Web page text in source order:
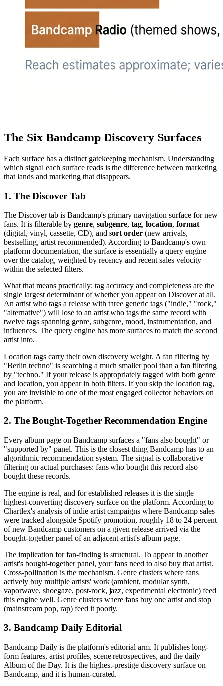
The Six Bandcamp Discovery Surfaces
Each surface has a distinct gatekeeping mechanism. Understanding
which signal each surface reads is the difference between marketing
that lands and marketing that disappears.
1. The Discover Tab
The Discover tab is Bandcamp's primary navigation surface for new
fans. It is filterable by genre, subgenre, tag, location, format
(digital, vinyl, cassette, CD), and sort order (new arrivals,
bestselling, artist recommended). According to Bandcamp's own
platform documentation, the surface is essentially a query engine
over the catalog, weighted by recency and recent sales velocity
within the selected filters.
What that means practically: tag accuracy and completeness are the
single largest determinant of whether you appear on Discover at all.
An artist who tags a release with three generic tags ("indie," "rock,"
"alternative") will lose to an artist who tags the same record with
twelve tags spanning genre, subgenre, mood, instrumentation, and
influences. The query engine has more surfaces to match the second
artist into.
Location tags carry their own discovery weight. A fan filtering by
"Berlin techno" is searching a much smaller pool than a fan filtering
by "techno." If your release is appropriately tagged with both genre
and location, you appear in both filters. If you skip the location tag,
you are invisible to one of the most engaged collector behaviors on
the platform.
2. The Bought-Together Recommendation Engine
Every album page on Bandcamp surfaces a "fans also bought" or
"supported by" panel. This is the closest thing Bandcamp has to an
algorithmic recommendation system. The signal is collaborative
filtering on actual purchases: fans who bought this record also
bought these records.
The engine is real, and for established releases it is the single
highest-converting discovery surface on the platform. According to
Chartlex's analysis of indie artist campaigns where Bandcamp sales
were tracked alongside Spotify promotion, roughly 18 to 24 percent
of new Bandcamp customers on a given release arrived via the
bought-together panel of an adjacent artist's album page.
The implication for fan-finding is structural. To appear in another
artist's bought-together panel, your fans need to also buy that artist.
Cross-pollination is the mechanism. Genre clusters where fans
actively buy multiple artists' work (ambient, modular synth,
vaporwave, shoegaze, post-rock, jazz, experimental electronic) feed
this engine well. Genre clusters where fans buy one artist and stop
(mainstream pop, rap) feed it poorly.
3. Bandcamp Daily Editorial
Bandcamp Daily is the platform's editorial arm. It publishes long-
form features, artist profiles, scene retrospectives, and the daily
Album of the Day. It is the highest-prestige discovery surface on
Bandcamp, and it is human-curated.